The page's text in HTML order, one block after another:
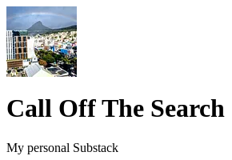
Call Off The Search
My personal Substack